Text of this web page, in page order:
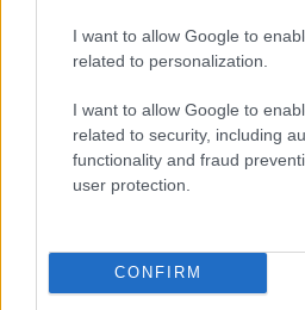
I want to allow Google to
related to personalization.
I want to allow Google to
related to security, including
functionality and fraud
user protection.
CONFIRM
Dewis Cymru is the place to go if
advice about your well-being – or
help somebody else.
When we talk about your well-
health. We mean things like where
well-being means different things
Dewis Cymru is here to help you